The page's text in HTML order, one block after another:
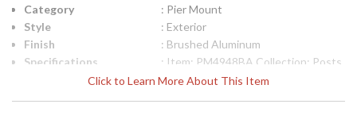
Click to Learn More About This Item
Category
: Pier Mount
Style
: Exterior
Finish
: Brushed Aluminum
Specifications
: Item: PM4948BA Collection: Posts
and Pier Mounts Category: Exterior
Pier Mount Finish: Brushed
Aluminum Metalwork: Solid Brass